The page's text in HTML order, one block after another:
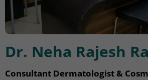
Dr. Neha Rajesh
Consultant Dermatologist &